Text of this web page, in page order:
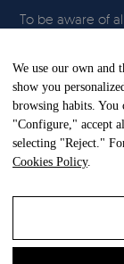
To be aware of
All Rights
We use our own and
show you
browsing habits. You
"Configure," accept
selecting "Reject."
Cookies Policy.